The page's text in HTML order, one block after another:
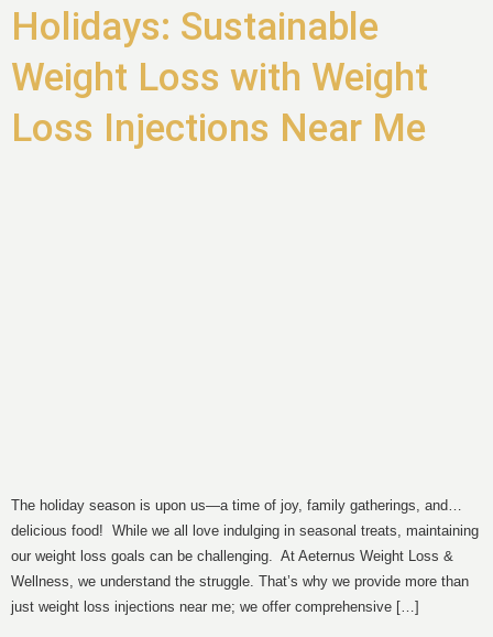
Holidays: Sustainable
Weight Loss with Weight
Loss Injections Near Me
The holiday season is upon us—a time of joy, family gatherings, and…
delicious food! While we all love indulging in seasonal treats, maintaining
our weight loss goals can be challenging. At Aeternus Weight Loss &
Wellness, we understand the struggle. That’s why we provide more than
just weight loss injections near me; we offer comprehensive […]